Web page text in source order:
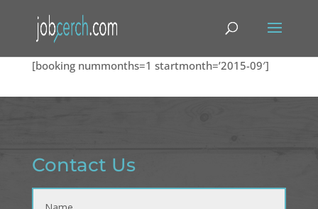
[booking nummonths=1 startmonth=’2015-09′]
Contact Us